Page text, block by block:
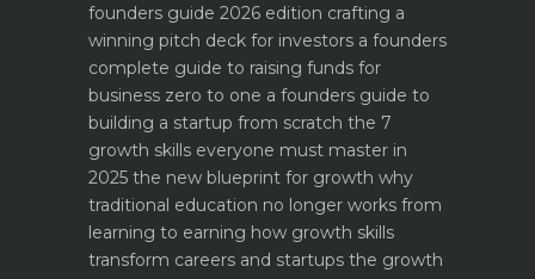
founders guide 2026 edition crafting a
winning pitch deck for investors a founders
complete guide to raising funds for
business zero to one a founders guide to
building a startup from scratch the 7
growth skills everyone must master in
2025 the new blueprint for growth why
traditional education no longer works from
learning to earning how growth skills
transform careers and startups the growth